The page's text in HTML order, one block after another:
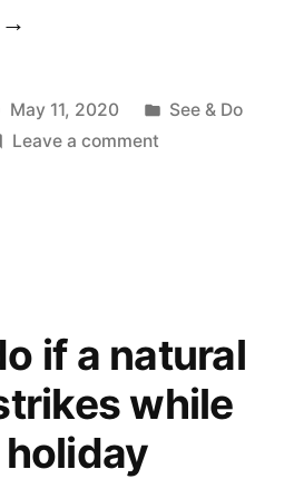
May 11, 2020
Posted
See & Do
Leave a commenton
city
to
visit?
if a natural
while
holiday